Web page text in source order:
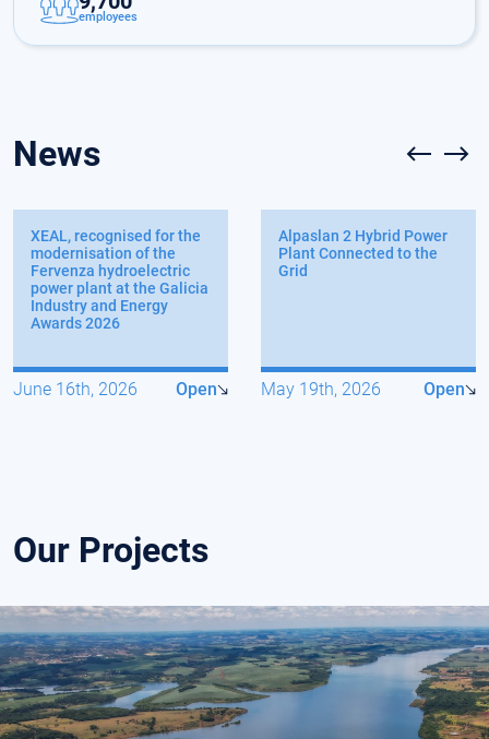
employees
News
XEAL, recognised for the
modernisation of the
Fervenza hydroelectric
power plant at the Galicia
Industry and Energy
Awards 2026
June 16th, 2026 Open
Alpaslan 2 Hybrid Power
Plant Connected to the
Grid
May 19th, 2026 Open
Our Projects